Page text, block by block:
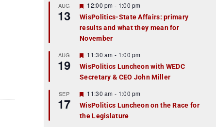
r
e
d
AUG
13
F
e
a
t
u
r
e
d
12:00 pm - 1:00 pm
WisPolitics-State Affairs: primary
results and what they mean for
November
AUG
19
F
e
a
t
r
e
d
11:30 am - 1:00 pm
WisPolitics Luncheon with WEDC
Secretary & CEO John Miller
SEP
17
F
e
a
t
11:30 am - 1:00 pm
WisPolitics Luncheon on the Race for
the Legislature